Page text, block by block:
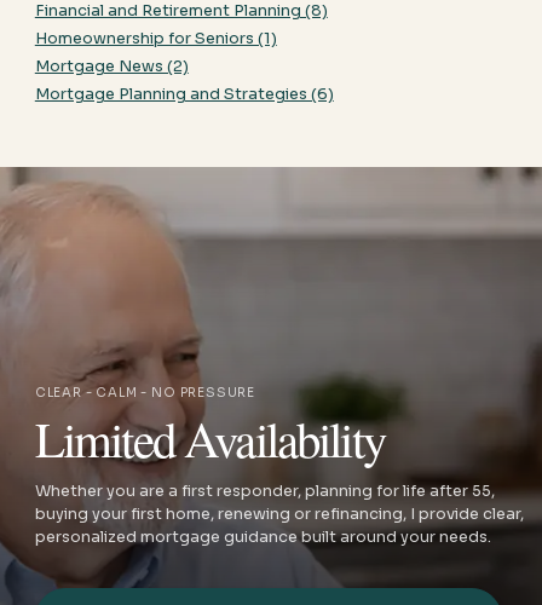
Financial and Retirement Planning (8)
Homeownership for Seniors (1)
Mortgage News (2)
Mortgage Planning and Strategies (6)
CLEAR - CALM - NO PRESSURE
Limited Availability
Whether you are a first responder, planning for life after 55,
buying your first home, renewing or refinancing, I provide clear,
personalized mortgage guidance built around your needs.